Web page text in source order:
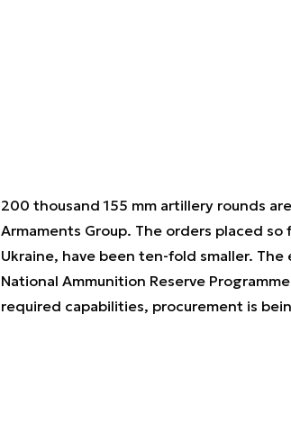
200 thousand 155 mm artillery rounds
Armaments Group. The orders placed
Ukraine, have been ten-fold smaller.
National Ammunition Reserve
required capabilities, procurement is